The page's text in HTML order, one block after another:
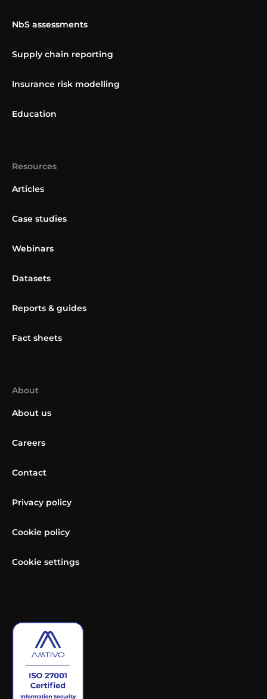
NbS assessments
Supply chain reporting
Insurance risk modelling
Education
Resources
Articles
Case studies
Webinars
Datasets
Reports & guides
Fact sheets
About
About us
Careers
Contact
Privacy policy
Cookie policy
Cookie settings